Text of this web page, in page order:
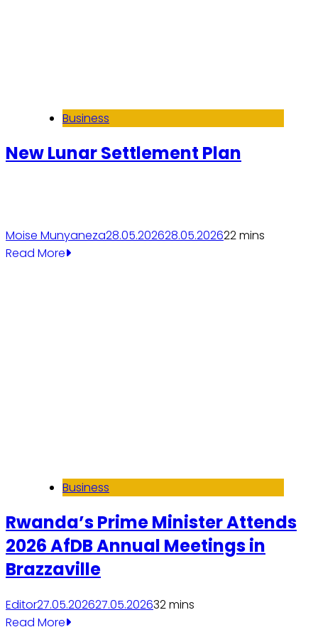
Business
New Lunar Settlement Plan
Moise Munyaneza28.05.202628.05.202622 mins
Read More
Business
Rwanda’s Prime Minister Attends
2026 AfDB Annual Meetings in
Brazzaville
Editor27.05.202627.05.202632 mins
Read More